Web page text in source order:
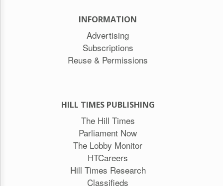
INFORMATION
Advertising
Subscriptions
Reuse & Permissions
HILL TIMES PUBLISHING
The Hill Times
Parliament Now
The Lobby Monitor
HTCareers
Hill Times Research
Classifieds